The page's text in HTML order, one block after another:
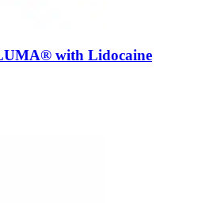
with Lidocaine